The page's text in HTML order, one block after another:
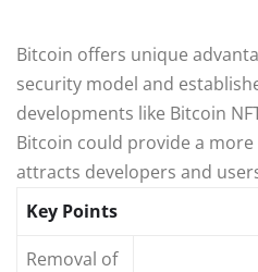
Bitcoin offers unique
security model and
developments like Bitcoin
Bitcoin could provide a
attracts developers and
Key Points
Removal of